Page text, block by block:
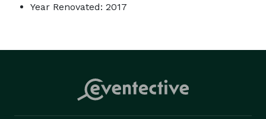
Year Renovated: 2017